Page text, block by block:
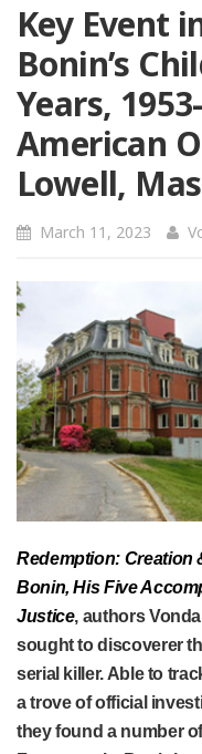
Key Event
Bonin’s
Years,
American
Lowell,
March 11, 2023
Redemption: Creation
Bonin, His Five
Justice, authors
sought to discoverer
serial killer. Able to
a trove of official
they found a number